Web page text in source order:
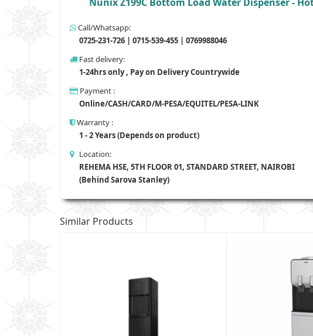
Call/Whatsapp:
0725-231-726 | 0715-539-455 | 0769988046
Fast delivery:
1-24hrs only , Pay on Delivery Countrywide
Payment :
Online/CASH/CARD/M-PESA/EQUITEL/PESA-LINK
Warranty :
1 - 2 Years (Depends on product)
Location:
REHEMA HSE, 5TH FLOOR 01, STANDARD STREET, NAIROBI
(Behind Sarova Stanley)
Similar Products